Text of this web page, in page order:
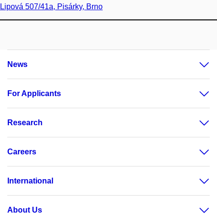
Lipová 507/41a, Pisárky, Brno
News
For Applicants
Research
Careers
International
About Us